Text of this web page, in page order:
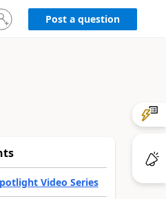
Post a question
Video Series